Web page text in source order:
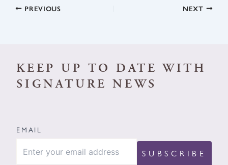
PREVIOUS NEXT
KEEP UP TO DATE WITH
SIGNATURE NEWS
EMAIL